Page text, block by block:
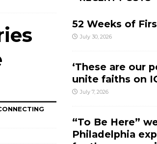
52 Weeks of
July 30, 2026
‘These are our
unite faiths on
July 7, 2026
“To Be Here”
Philadelphia